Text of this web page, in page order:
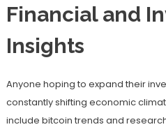
Financial and
Insights
Anyone hoping to expand their
constantly shifting economic
include bitcoin trends and